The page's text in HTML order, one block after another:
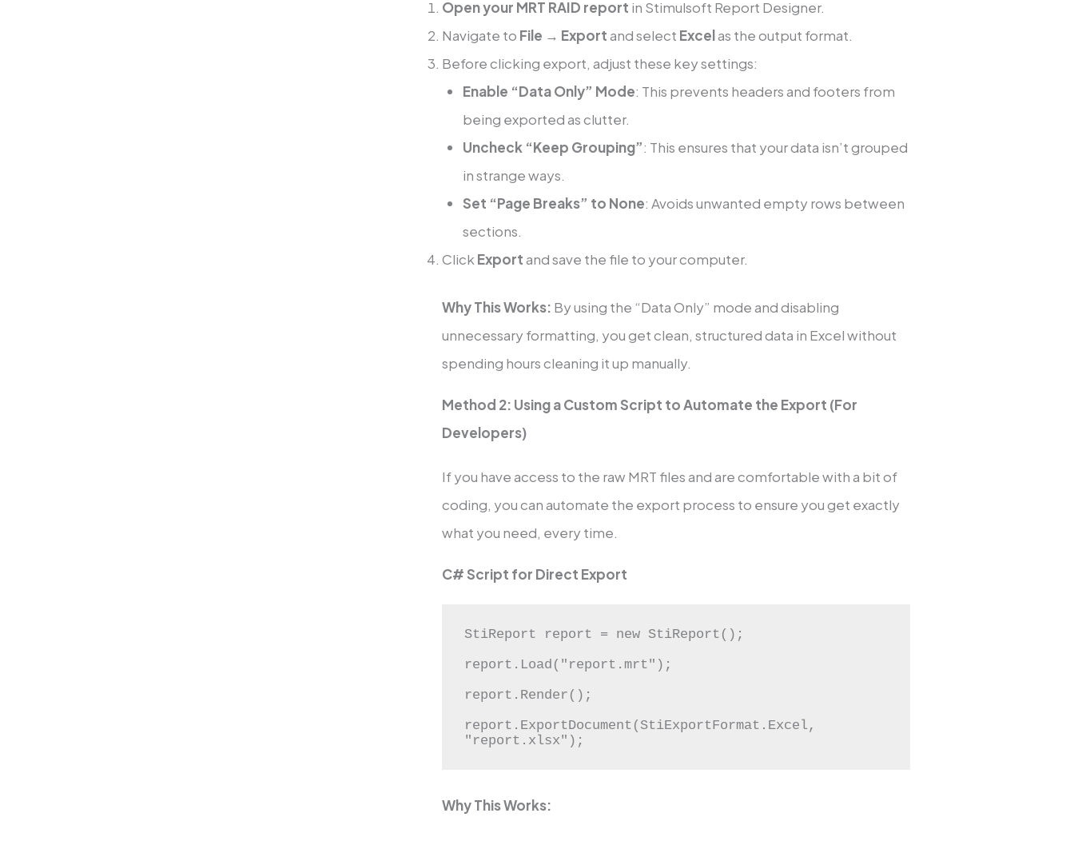
Open your MRT RAID report in Stimulsoft Report Designer.
Navigate to File → Exportand select Excelas the output format.
Before clicking export, adjust these key settings:
Enable “Data Only” Mode: This prevents headers and footers from
being exported as clutter.
Uncheck “Keep Grouping”: This ensures that your data isn’t grouped
in strange ways.
Set “Page Breaks” to None: Avoids unwanted empty rows between
sections.
Click Exportand save the file to your computer.
Why This Works: By using the “Data Only” mode and disabling
unnecessary formatting, you get clean, structured data in Excel without
spending hours cleaning it up manually.
Method 2: Using a Custom Script to Automate the Export (For
Developers)
If you have access to the raw MRT files and are comfortable with a bit of
coding, you can automate the export process to ensure you get exactly
what you need, every time.
C# Script for Direct Export
StiReport report = new StiReport();
report.Load("report.mrt");
report.Render();
report.ExportDocument(StiExportFormat.Excel,
"report.xlsx");
Why This Works: